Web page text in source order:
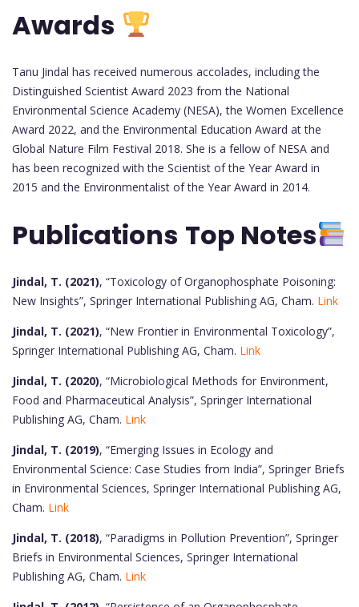
Awards
Tanu Jindal has received numerous accolades, including the
Distinguished Scientist Award 2023 from the National
Environmental Science Academy (NESA), the Women Excellence
Award 2022, and the Environmental Education Award at the
Global Nature Film Festival 2018. She is a fellow of NESA and
has been recognized with the Scientist of the Year Award in
2015 and the Environmentalist of the Year Award in 2014.
Publications Top Notes
Jindal, T. (2021), “Toxicology of Organophosphate Poisoning:
New Insights”, Springer International Publishing AG, Cham. Link
Jindal, T. (2021), “New Frontier in Environmental Toxicology”,
Springer International Publishing AG, Cham. Link
Jindal, T. (2020), “Microbiological Methods for Environment,
Food and Pharmaceutical Analysis”, Springer International
Publishing AG, Cham. Link
Jindal, T. (2019), “Emerging Issues in Ecology and
Environmental Science: Case Studies from India”, Springer Briefs
in Environmental Sciences, Springer International Publishing AG,
Cham. Link
Jindal, T. (2018), “Paradigms in Pollution Prevention”, Springer
Briefs in Environmental Sciences, Springer International
Publishing AG, Cham. Link